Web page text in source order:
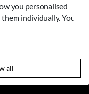
Farm, Salhouse
NR13 6JH
site. Please contact us
you personalised
individually. You
all